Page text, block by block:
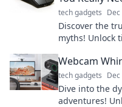
tech gadgets
Discover the
myths! Unlock
Webcam
tech gadgets
Dive into the
adventures!